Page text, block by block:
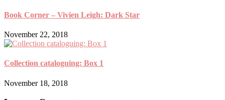
Book Corner – Vivien Leigh: Dark Star
November 22, 2018
Collection cataloguing: Box 1
November 18, 2018